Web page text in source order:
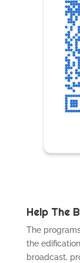
Help The
The
the
broadcast,